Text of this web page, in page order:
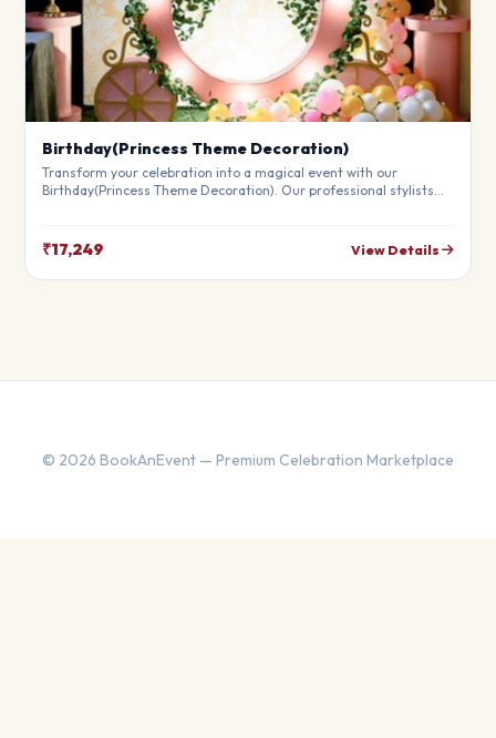
Birthday(Princess Theme Decoration)
Transform your celebration into a magical event with our
Birthday(Princess Theme Decoration). Our professional stylists
your theme.
₹17,249 View Details
© 2026 BookAnEvent — Premium Celebration Marketplace